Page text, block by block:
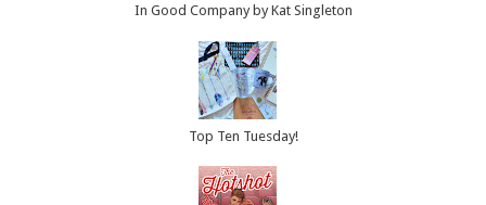
In Good Company by Kat Singleton
Top Ten Tuesday!